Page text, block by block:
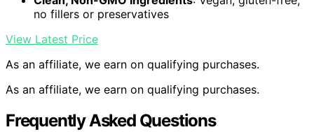
no fillers or preservatives
View Latest Price
As an affiliate, we earn on qualifying purchases.
As an affiliate, we earn on qualifying purchases.
Frequently Asked Questions